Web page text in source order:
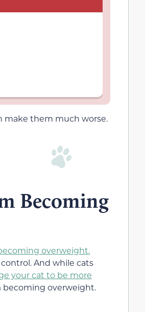
make them much worse.
Becoming
overweight.
And while cats
your cat to be more
becoming overweight.